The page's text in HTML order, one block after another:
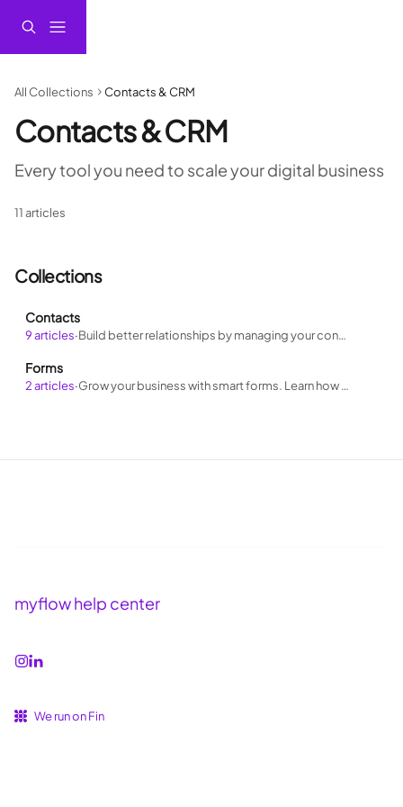
All Collections Contacts & CRM
Contacts & CRM
Every tool you need to scale your digital business
11 articles
Collections
Contacts
9 articles· Build better relationships by managing your contacts like a pro. Learn how to stay organized, track interactions, and personalize outreach
Forms
2 articles· Grow your business with smart forms. Learn how to build forms that feed your funnel, qualify leads, and automate follow-ups.
myflow help center
We run on Fin